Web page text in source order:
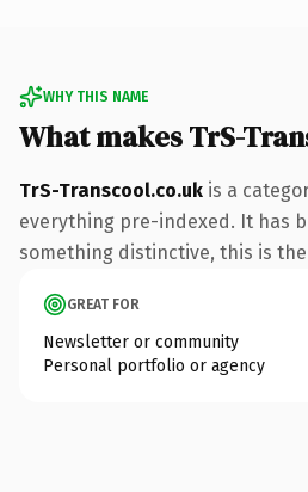
WHY THIS NAME
What makes TrS-
TrS-Transcool.co.uk is a
everything pre-indexed. It has
something distinctive, this is
GREAT FOR
Newsletter or community
Personal portfolio or agency